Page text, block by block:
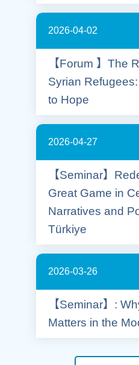
2026-04-02
【Forum 】The
Syrian
to Hope
2026-04-27
【Seminar】
Great Game in
Narratives and
Türkiye
2026-03-26
【Seminar】:
Matters in the